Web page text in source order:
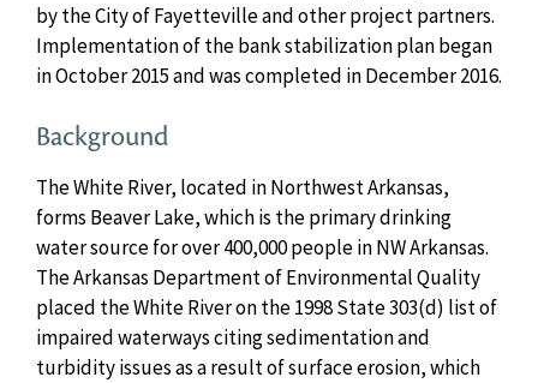
by the City of Fayetteville and other project partners.
Implementation of the bank stabilization plan began
in October 2015 and was completed in December 2016.
Background
The White River, located in Northwest Arkansas,
forms Beaver Lake, which is the primary drinking
water source for over 400,000 people in NW Arkansas.
The Arkansas Department of Environmental Quality
placed the White River on the 1998 State 303(d) list of
impaired waterways citing sedimentation and
turbidity issues as a result of surface erosion, which